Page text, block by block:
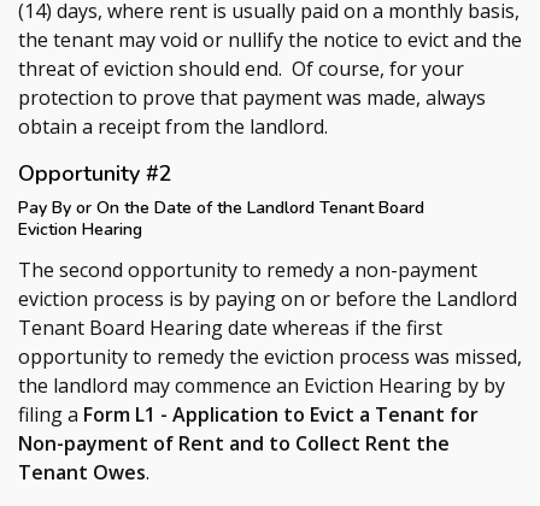
(14) days, where rent is usually paid on a monthly basis,
the tenant may void or nullify the notice to evict and the
threat of eviction should end. Of course, for your
protection to prove that payment was made, always
obtain a receipt from the landlord.
Opportunity #2
Pay By or On the Date of the Landlord Tenant Board
Eviction Hearing
The second opportunity to remedy a non-payment
eviction process is by paying on or before the Landlord
Tenant Board Hearing date whereas if the first
opportunity to remedy the eviction process was missed,
the landlord may commence an Eviction Hearing by by
filing a Form L1 - Application to Evict a Tenant for
Non-payment of Rent and to Collect Rent the
Tenant Owes.